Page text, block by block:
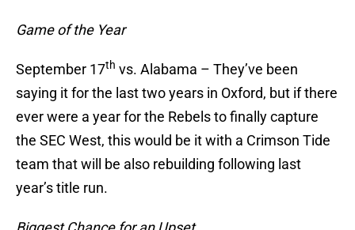
Game of the Year
September 17th vs. Alabama – They’ve been
saying it for the last two years in Oxford, but if there
ever were a year for the Rebels to finally capture
the SEC West, this would be it with a Crimson Tide
team that will be also rebuilding following last
year’s title run.